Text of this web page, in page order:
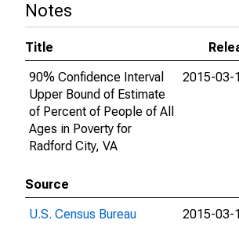
Notes
Title
90% Confidence Interval
Upper Bound of Estimate
of Percent of People of All
Ages in Poverty for
Radford City, VA
2015-03-
Source
U.S. Census Bureau
2015-03-